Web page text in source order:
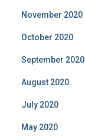
November 2020
October 2020
September 2020
August 2020
July 2020
May 2020